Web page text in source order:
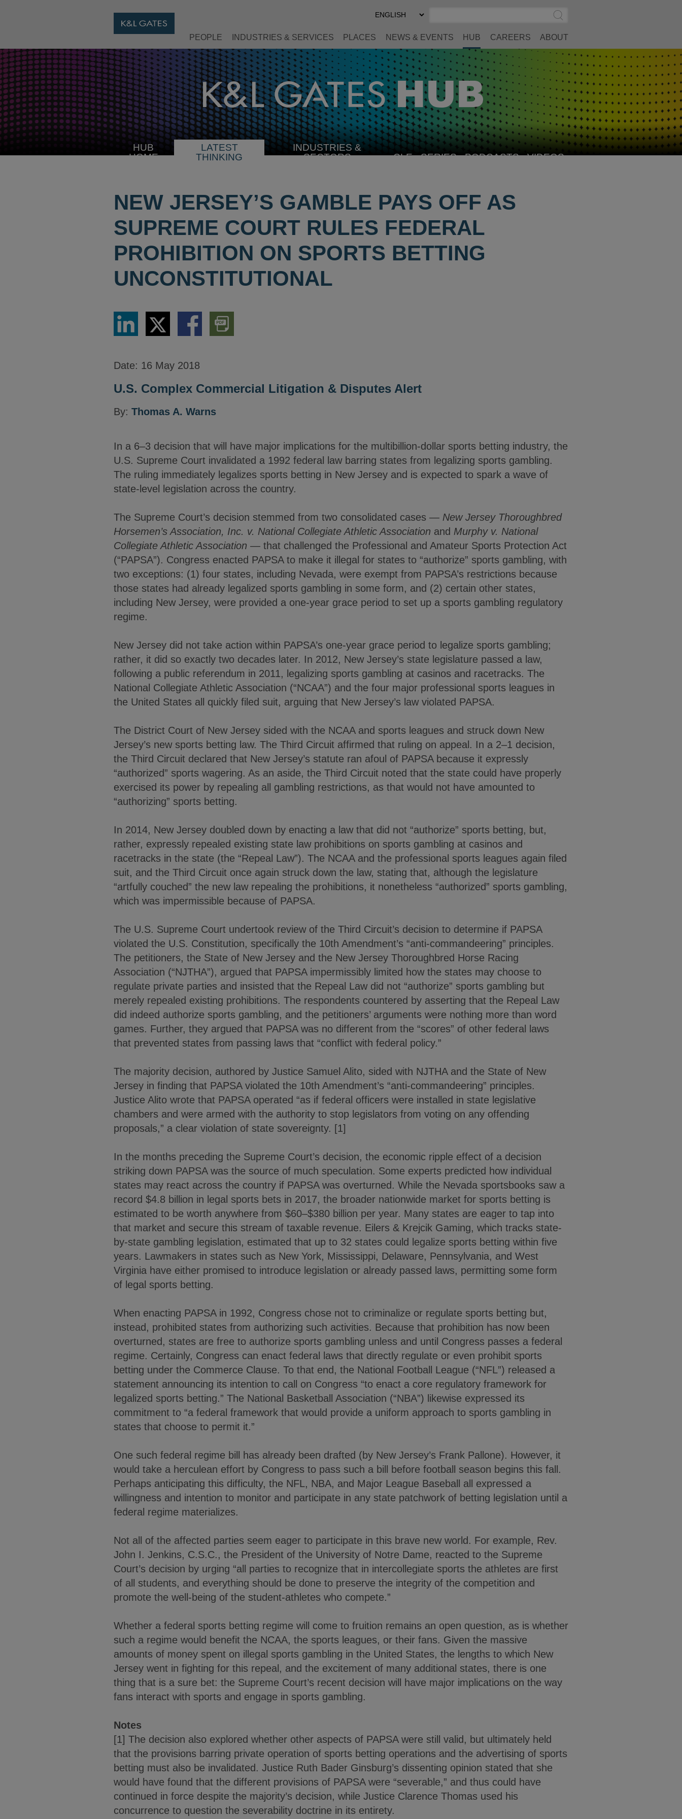
Select
Preferred
Submit
Search
PEOPLE INDUSTRIES & SERVICES PLACES NEWS & EVENTS HUB CAREERS ABOUT
HUB
HOME
LATEST
THINKING
INDUSTRIES &
SECTORSSELECT CLE SERIES PODCASTS VIDEOS
NEW JERSEY’S GAMBLE PAYS OFF AS
SUPREME COURT RULES FEDERAL
PROHIBITION ON SPORTS BETTING
UNCONSTITUTIONAL
Share
LinkedIn
Share
via
Twitter
Share
via
Download
PDF
Version
Date: 16 May 2018
U.S. Complex Commercial Litigation & Disputes Alert
By: Thomas A. Warns
In a 6–3 decision that will have major implications for the multibillion-dollar sports betting industry, the
U.S. Supreme Court invalidated a 1992 federal law barring states from legalizing sports gambling.
The ruling immediately legalizes sports betting in New Jersey and is expected to spark a wave of
state-level legislation across the country.
The Supreme Court’s decision stemmed from two consolidated cases — New Jersey Thoroughbred
Horsemen’s Association, Inc. v. National Collegiate Athletic Association and Murphy v. National
Collegiate Athletic Association — that challenged the Professional and Amateur Sports Protection Act
(“PAPSA”). Congress enacted PAPSA to make it illegal for states to “authorize” sports gambling, with
two exceptions: (1) four states, including Nevada, were exempt from PAPSA’s restrictions because
those states had already legalized sports gambling in some form, and (2) certain other states,
including New Jersey, were provided a one-year grace period to set up a sports gambling regulatory
regime.
New Jersey did not take action within PAPSA’s one-year grace period to legalize sports gambling;
rather, it did so exactly two decades later. In 2012, New Jersey’s state legislature passed a law,
following a public referendum in 2011, legalizing sports gambling at casinos and racetracks. The
National Collegiate Athletic Association (“NCAA”) and the four major professional sports leagues in
the United States all quickly filed suit, arguing that New Jersey’s law violated PAPSA.
The District Court of New Jersey sided with the NCAA and sports leagues and struck down New
Jersey’s new sports betting law. The Third Circuit affirmed that ruling on appeal. In a 2–1 decision,
the Third Circuit declared that New Jersey’s statute ran afoul of PAPSA because it expressly
“authorized” sports wagering. As an aside, the Third Circuit noted that the state could have properly
exercised its power by repealing all gambling restrictions, as that would not have amounted to
“authorizing” sports betting.
In 2014, New Jersey doubled down by enacting a law that did not “authorize” sports betting, but,
rather, expressly repealed existing state law prohibitions on sports gambling at casinos and
racetracks in the state (the “Repeal Law”). The NCAA and the professional sports leagues again filed
suit, and the Third Circuit once again struck down the law, stating that, although the legislature
“artfully couched” the new law repealing the prohibitions, it nonetheless “authorized” sports gambling,
which was impermissible because of PAPSA.
The U.S. Supreme Court undertook review of the Third Circuit’s decision to determine if PAPSA
violated the U.S. Constitution, specifically the 10th Amendment’s “anti-commandeering” principles.
The petitioners, the State of New Jersey and the New Jersey Thoroughbred Horse Racing
Association (“NJTHA”), argued that PAPSA impermissibly limited how the states may choose to
regulate private parties and insisted that the Repeal Law did not “authorize” sports gambling but
merely repealed existing prohibitions. The respondents countered by asserting that the Repeal Law
did indeed authorize sports gambling, and the petitioners’ arguments were nothing more than word
games. Further, they argued that PAPSA was no different from the “scores” of other federal laws
that prevented states from passing laws that “conflict with federal policy.”
The majority decision, authored by Justice Samuel Alito, sided with NJTHA and the State of New
Jersey in finding that PAPSA violated the 10th Amendment’s “anti-commandeering” principles.
Justice Alito wrote that PAPSA operated “as if federal officers were installed in state legislative
chambers and were armed with the authority to stop legislators from voting on any offending
proposals,” a clear violation of state sovereignty. [1]
In the months preceding the Supreme Court’s decision, the economic ripple effect of a decision
striking down PAPSA was the source of much speculation. Some experts predicted how individual
states may react across the country if PAPSA was overturned. While the Nevada sportsbooks saw a
record $4.8 billion in legal sports bets in 2017, the broader nationwide market for sports betting is
estimated to be worth anywhere from $60–$380 billion per year. Many states are eager to tap into
that market and secure this stream of taxable revenue. Eilers & Krejcik Gaming, which tracks state-
by-state gambling legislation, estimated that up to 32 states could legalize sports betting within five
years. Lawmakers in states such as New York, Mississippi, Delaware, Pennsylvania, and West
Virginia have either promised to introduce legislation or already passed laws, permitting some form
of legal sports betting.
When enacting PAPSA in 1992, Congress chose not to criminalize or regulate sports betting but,
instead, prohibited states from authorizing such activities. Because that prohibition has now been
overturned, states are free to authorize sports gambling unless and until Congress passes a federal
regime. Certainly, Congress can enact federal laws that directly regulate or even prohibit sports
betting under the Commerce Clause. To that end, the National Football League (“NFL”) released a
statement announcing its intention to call on Congress “to enact a core regulatory framework for
legalized sports betting.” The National Basketball Association (“NBA”) likewise expressed its
commitment to “a federal framework that would provide a uniform approach to sports gambling in
states that choose to permit it.”
One such federal regime bill has already been drafted (by New Jersey’s Frank Pallone). However, it
would take a herculean effort by Congress to pass such a bill before football season begins this fall.
Perhaps anticipating this difficulty, the NFL, NBA, and Major League Baseball all expressed a
willingness and intention to monitor and participate in any state patchwork of betting legislation until a
federal regime materializes.
Not all of the affected parties seem eager to participate in this brave new world. For example, Rev.
John I. Jenkins, C.S.C., the President of the University of Notre Dame, reacted to the Supreme
Court’s decision by urging “all parties to recognize that in intercollegiate sports the athletes are first
of all students, and everything should be done to preserve the integrity of the competition and
promote the well-being of the student-athletes who compete.”
Whether a federal sports betting regime will come to fruition remains an open question, as is whether
such a regime would benefit the NCAA, the sports leagues, or their fans. Given the massive
amounts of money spent on illegal sports gambling in the United States, the lengths to which New
Jersey went in fighting for this repeal, and the excitement of many additional states, there is one
thing that is a sure bet: the Supreme Court’s recent decision will have major implications on the way
fans interact with sports and engage in sports gambling.
Notes
[1] The decision also explored whether other aspects of PAPSA were still valid, but ultimately held
that the provisions barring private operation of sports betting operations and the advertising of sports
betting must also be invalidated. Justice Ruth Bader Ginsburg’s dissenting opinion stated that she
would have found that the different provisions of PAPSA were “severable,” and thus could have
continued in force despite the majority’s decision, while Justice Clarence Thomas used his
concurrence to question the severability doctrine in its entirety.